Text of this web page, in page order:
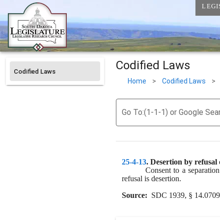
Codified Laws Codified Laws
Home > Codified Laws >
Go To:(1-1-1) or Google
25-4-13. Desertion by
Consent to a
refusal is desertion.
Source:
SDC 1939, § 14.0709